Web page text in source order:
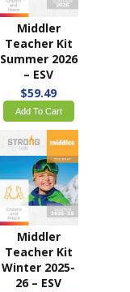
Middler
Teacher Kit
Summer 2026
– ESV
$59.49
Add To Cart
Middler
Teacher Kit
Winter 2025-
26 – ESV